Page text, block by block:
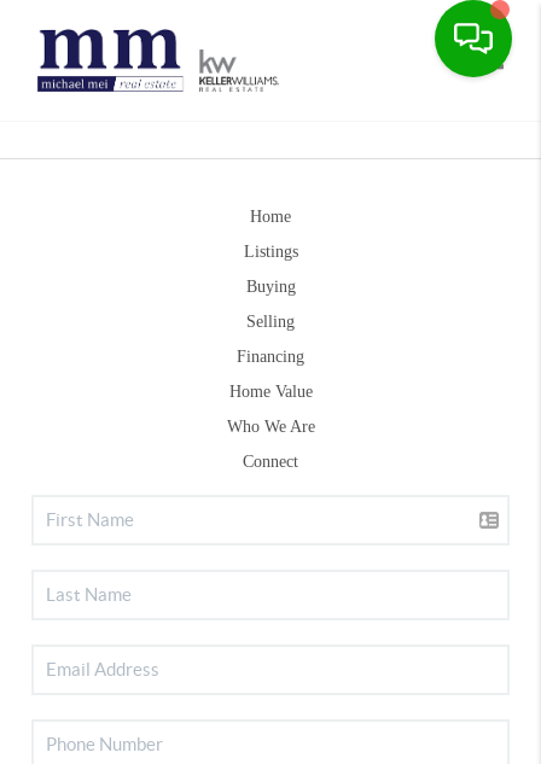
Home
Listings
Buying
Selling
Financing
Home Value
Who We Are
Connect